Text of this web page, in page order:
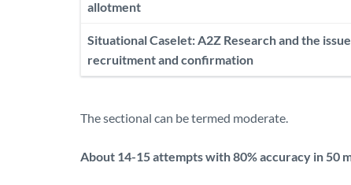
allotment
Situational Caselet: A2Z Research and the
recruitment and confirmation
The sectional can be termed moderate.
About 14-15 attempts with 80% accuracy in 50